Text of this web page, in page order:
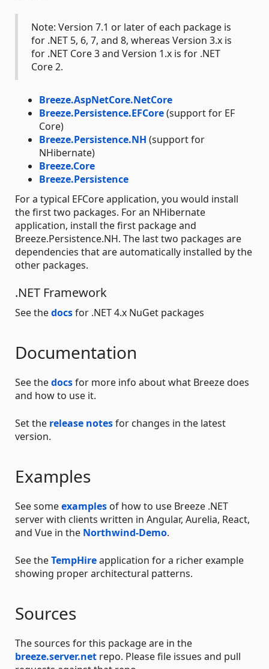
Note: Version 7.1 or later of each package is
for .NET 5, 6, 7, and 8, whereas Version 3.x is
for .NET Core 3 and Version 1.x is for .NET
Core 2.
Breeze.AspNetCore.NetCore
Breeze.Persistence.EFCore(support for EF
Core)
Breeze.Persistence.NH (support for
NHibernate)
Breeze.Core
Breeze.Persistence
For a typical EFCore application, you would install
the first two packages. For an NHibernate
application, install the first package and
Breeze.Persistence.NH. The last two packages are
dependencies that are automatically installed by the
other packages.
.NET Framework
See thedocsfor .NET 4.x NuGet packages
Documentation
See thedocsfor more info about what Breeze does
and how to use it.
Set the release notesfor changes in the latest
version.
Examples
See someexamples of how to use Breeze .NET
server with clients written in Angular, Aurelia, React,
and Vue in the Northwind-Demo.
See theTempHireapplication for a richer example
showing proper architectural patterns.
Sources
The sources for this package are in the
breeze.server.net repo. Please file issues and pull